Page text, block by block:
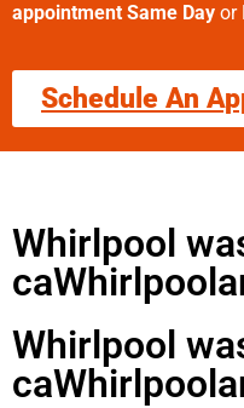
appointment Same Day or
Schedule An
Whirlpool
Whirlpool